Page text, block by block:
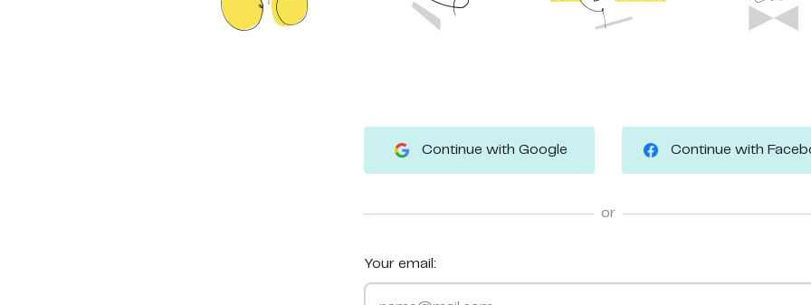
Continue with Google Continue with
or
Your email: